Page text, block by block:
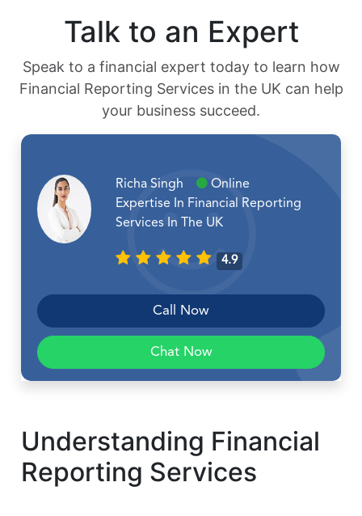
Talk to an Expert
Speak to a financial expert today to learn how
Financial Reporting Services in the UK can help
your business succeed.
Richa Singh
Online
Expertise In Financial Reporting
Services In The UK
4.9
Call Now
Chat Now
Understanding Financial
Reporting Services